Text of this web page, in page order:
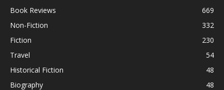
Book Reviews
669
Non-Fiction
332
Fiction
230
Travel
54
Historical Fiction
48
Biography
48